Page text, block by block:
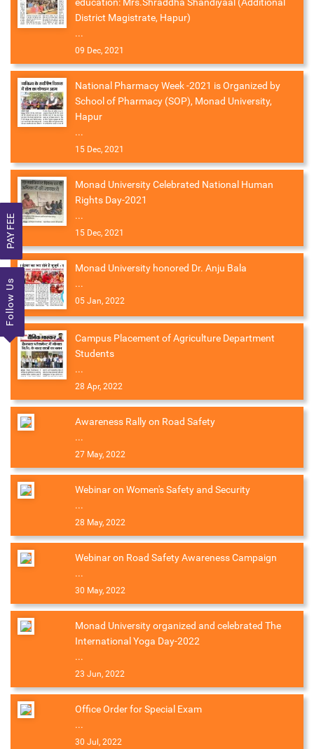
PAY FEE
Follow Us
District Magistrate, Hapur)
...
09 Dec, 2021
National Pharmacy Week -2021 is Organized by
School of Pharmacy (SOP), Monad University,
Hapur
...
15 Dec, 2021
Monad University Celebrated National Human
Rights Day-2021
...
15 Dec, 2021
Monad University honored Dr. Anju Bala
...
05 Jan, 2022
Campus Placement of Agriculture Department
Students
...
28 Apr, 2022
Awareness Rally on Road Safety
...
27 May, 2022
Webinar on Women's Safety and Security
...
28 May, 2022
Webinar on Road Safety Awareness Campaign
...
30 May, 2022
Monad University organized and celebrated The
International Yoga Day-2022
...
23 Jun, 2022
Office Order for Special Exam
...
30 Jul, 2022